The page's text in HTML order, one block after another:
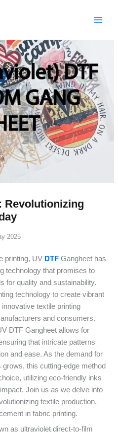
Revolutionizing
2025
printing, UV DTF Gangheet has
technology that promises to
for quality and sustainability.
technology to create vibrant
textile printing
and consumers.
DTF Gangheet allows for
that intricate patterns
and ease. As the demand for
this cutting-edge method
utilizing eco-friendly inks
Join us as we delve into
textile production,
in fabric printing.
as ultraviolet direct-to-film